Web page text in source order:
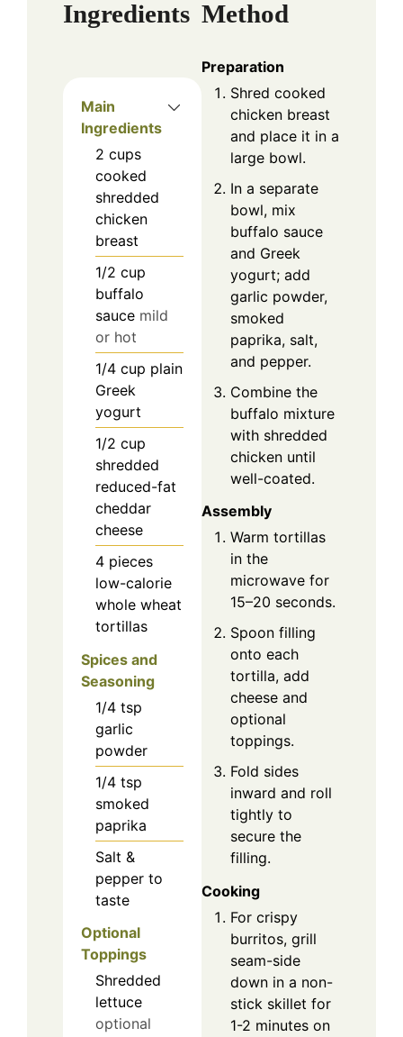
Ingredients
Main
Ingredients
2 cups
cooked
shredded
chicken
breast
1/2 cup
buffalo
sauce mild
or hot
1/4 cup plain
Greek
yogurt
1/2 cup
shredded
reduced-fat
cheddar
cheese
4 pieces
low-calorie
whole wheat
tortillas
Spices and
Seasoning
1/4 tsp
garlic
powder
1/4 tsp
smoked
paprika
Salt &
pepper to
taste
Optional
Toppings
Shredded
lettuce
optional
Method
Preparation
Shred cooked
chicken breast
and place it in a
large bowl.
In a separate
bowl, mix
buffalo sauce
and Greek
yogurt; add
garlic powder,
smoked
paprika, salt,
and pepper.
Combine the
buffalo mixture
with shredded
chicken until
well-coated.
Assembly
Warm tortillas
in the
microwave for
15–20 seconds.
Spoon filling
onto each
tortilla, add
cheese and
optional
toppings.
Fold sides
inward and roll
tightly to
secure the
filling.
Cooking
For crispy
burritos, grill
seam-side
down in a non-
stick skillet for
1-2 minutes on